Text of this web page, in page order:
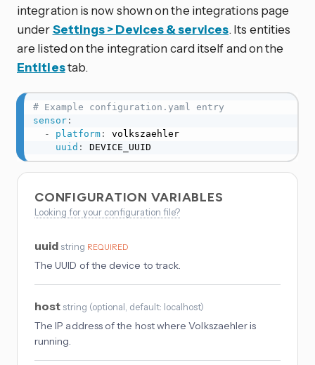
integration is now shown on the integrations page
underSettings > Devices & services. Its entities
are listed on the integration card itself and on the
Entitiestab.
# Example configuration.yaml entry
sensor:
-
platform:
volkszaehler
uuid : DEVICE_UUID
CONFIGURATION VARIABLES
Looking for your configuration file?
uuid string REQUIRED
The UUID of the device to track.
host string (optional, default: localhost)
The IP address of the host where Volkszaehler is
running.